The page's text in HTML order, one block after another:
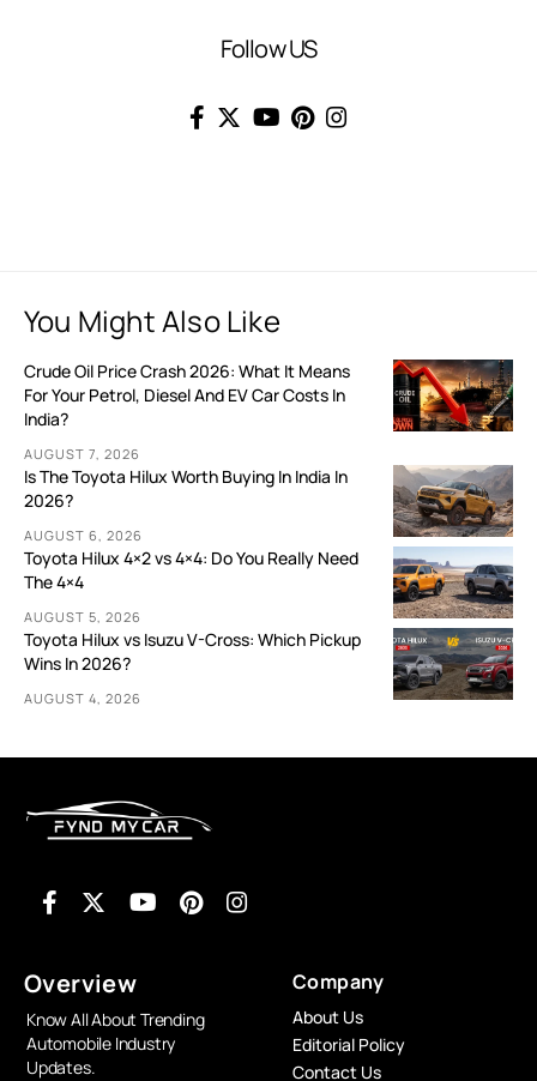
Follow US
You Might Also Like
Crude Oil Price Crash 2026: What It Means
For Your Petrol, Diesel And EV Car Costs In
India?
AUGUST 7, 2026
Is The Toyota Hilux Worth Buying In India In
2026?
AUGUST 6, 2026
Toyota Hilux 4×2 vs 4×4: Do You Really Need
The 4×4
AUGUST 5, 2026
Toyota Hilux vs Isuzu V-Cross: Which Pickup
Wins In 2026?
AUGUST 4, 2026
Overview
Know All About Trending
Automobile Industry
Updates.
Company
About Us
Editorial Policy
Contact Us